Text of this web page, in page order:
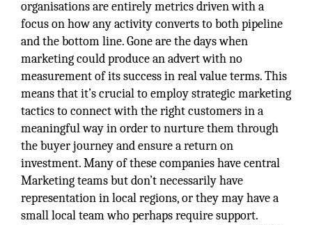
organisations are entirely metrics driven with a
focus on how any activity converts to both pipeline
and the bottom line. Gone are the days when
marketing could produce an advert with no
measurement of its success in real value terms. This
means that it’s crucial to employ strategic marketing
tactics to connect with the right customers in a
meaningful way in order to nurture them through
the buyer journey and ensure a return on
investment. Many of these companies have central
Marketing teams but don’t necessarily have
representation in local regions, or they may have a
small local team who perhaps require support.